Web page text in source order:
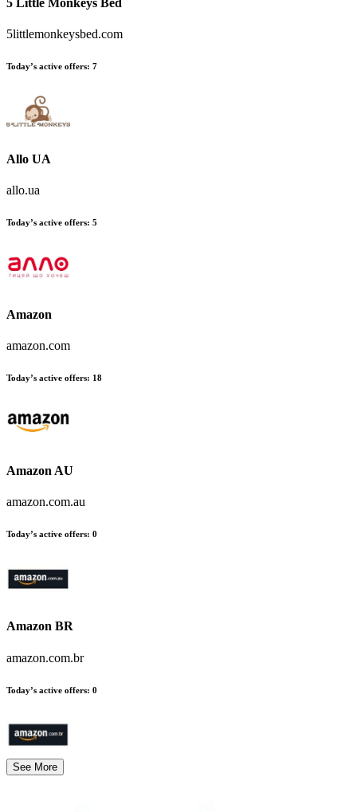
5 Little Monkeys Bed
5littlemonkeysbed.com
Today’s active offers: 7
Allo UA
allo.ua
Today’s active offers: 5
Amazon
amazon.com
Today’s active offers: 18
Amazon AU
amazon.com.au
Today’s active offers: 0
Amazon BR
amazon.com.br
Today’s active offers: 0
See More